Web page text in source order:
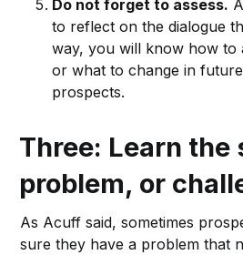
Do not forget to assess.
to reflect on the dialogue
way, you will know how to
or what to change in
prospects.
Three: Learn the
problem, or
As Acuff said, sometimes
sure they have a problem that